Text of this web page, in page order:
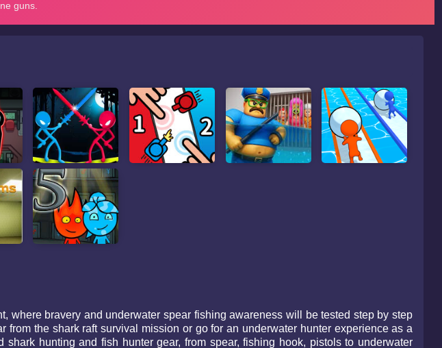
where bravery and underwater spear fishing awareness will be tested step by step
the shark raft survival mission or go for an underwater hunter experience as a
hunting and fish hunter gear, from spear, fishing hook, pistols to underwater